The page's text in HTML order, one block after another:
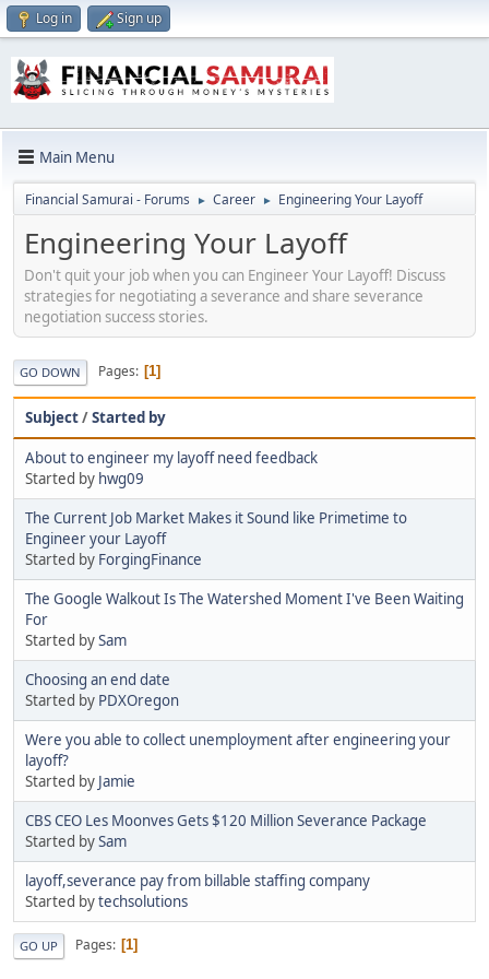
Log in Sign up
Main Menu
Financial Samurai - Forums ► Career ► Engineering Your Layoff
Engineering Your Layoff
Don't quit your job when you can Engineer Your Layoff! Discuss
strategies for negotiating a severance and share severance
negotiation success stories.
GO DOWN Pages 1
Subject/Started by
About to engineer my layoff need feedback
Started by hwg09
The Current Job Market Makes it Sound like Primetime to
Engineer your Layoff
Started by ForgingFinance
The Google Walkout Is The Watershed Moment I've Been Waiting
For
Started bySam
Choosing an end date
Started by PDXOregon
Were you able to collect unemployment after engineering your
layoff?
Started by Jamie
CBS CEO Les Moonves Gets $120 Million Severance Package
Started bySam
layoff,severance pay from billable staffing company
Started bytechsolutions
GO UP Pages 1